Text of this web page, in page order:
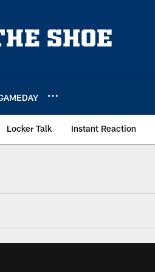
Locker Talk Instant Reaction